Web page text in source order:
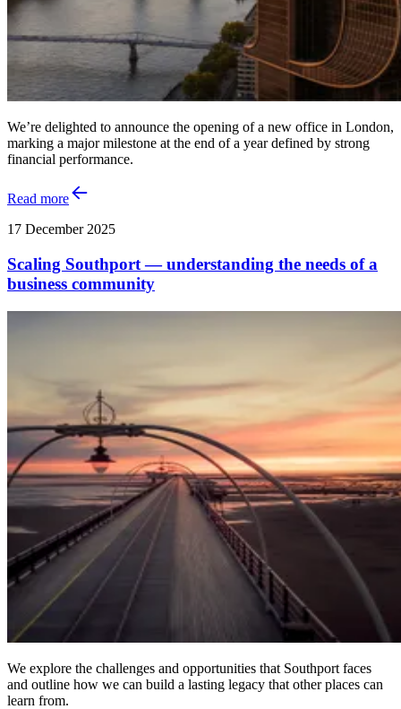
We’re delighted to announce the opening of a new office in London,
marking a major milestone at the end of a year defined by strong
financial performance.
Read more
17 December 2025
Scaling Southport — understanding the needs of a
business community
We explore the challenges and opportunities that Southport faces
and outline how we can build a lasting legacy that other places can
learn from.